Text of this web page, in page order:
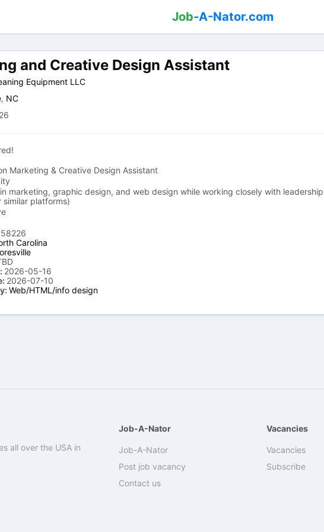
Job-A-Nator.com
and Creative Design Assistant
Equipment LLC
, NC
Marketing & Creative Design Assistant
in marketing, graphic design, and web design while working closely with
similar platforms)
Carolina
2026-05-16
2026-07-10
Web/HTML/info design
all over the USA in
Job-A-Nator
Job-A-Nator
Post job vacancy
Contact us
Vacancies
Vacancies
Subscribe